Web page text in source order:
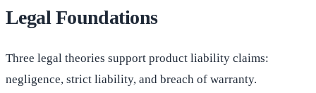
Legal Foundations
Three legal theories support product liability claims:
negligence, strict liability, and breach of warranty.